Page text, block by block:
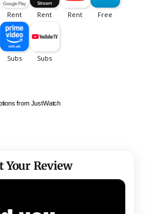
from JustWatch
Your Review